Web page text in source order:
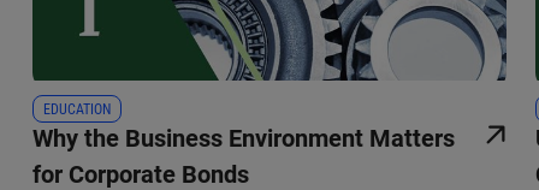
EDUCATION
Why the Business Environment Matters
for Corporate Bonds